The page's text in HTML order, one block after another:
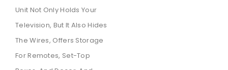
Unit Not Only Holds Your
Television, But It Also Hides
The Wires, Offers Storage
For Remotes, Set-Top